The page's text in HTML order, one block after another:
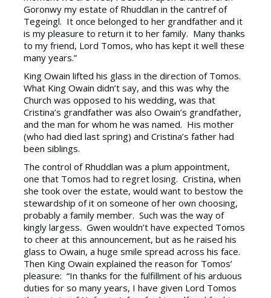
Goronwy my estate of Rhuddlan in the cantref of
Tegeingl. It once belonged to her grandfather and it
is my pleasure to return it to her family. Many thanks
to my friend, Lord Tomos, who has kept it well these
many years.”
King Owain lifted his glass in the direction of Tomos.
What King Owain didn’t say, and this was why the
Church was opposed to his wedding, was that
Cristina’s grandfather was also Owain’s grandfather,
and the man for whom he was named. His mother
(who had died last spring) and Cristina’s father had
been siblings.
The control of Rhuddlan was a plum appointment,
one that Tomos had to regret losing. Cristina, when
she took over the estate, would want to bestow the
stewardship of it on someone of her own choosing,
probably a family member. Such was the way of
kingly largess. Gwen wouldn’t have expected Tomos
to cheer at this announcement, but as he raised his
glass to Owain, a huge smile spread across his face.
Then King Owain explained the reason for Tomos’
pleasure: “In thanks for the fulfillment of his arduous
duties for so many years, I have given Lord Tomos